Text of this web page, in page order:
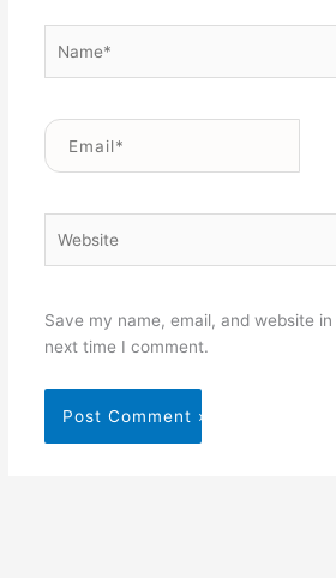
Email*
Save my name, email, and website
next time I comment.